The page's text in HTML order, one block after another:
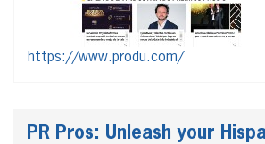
https://www.produ.com/
PR Pros: Unleash your